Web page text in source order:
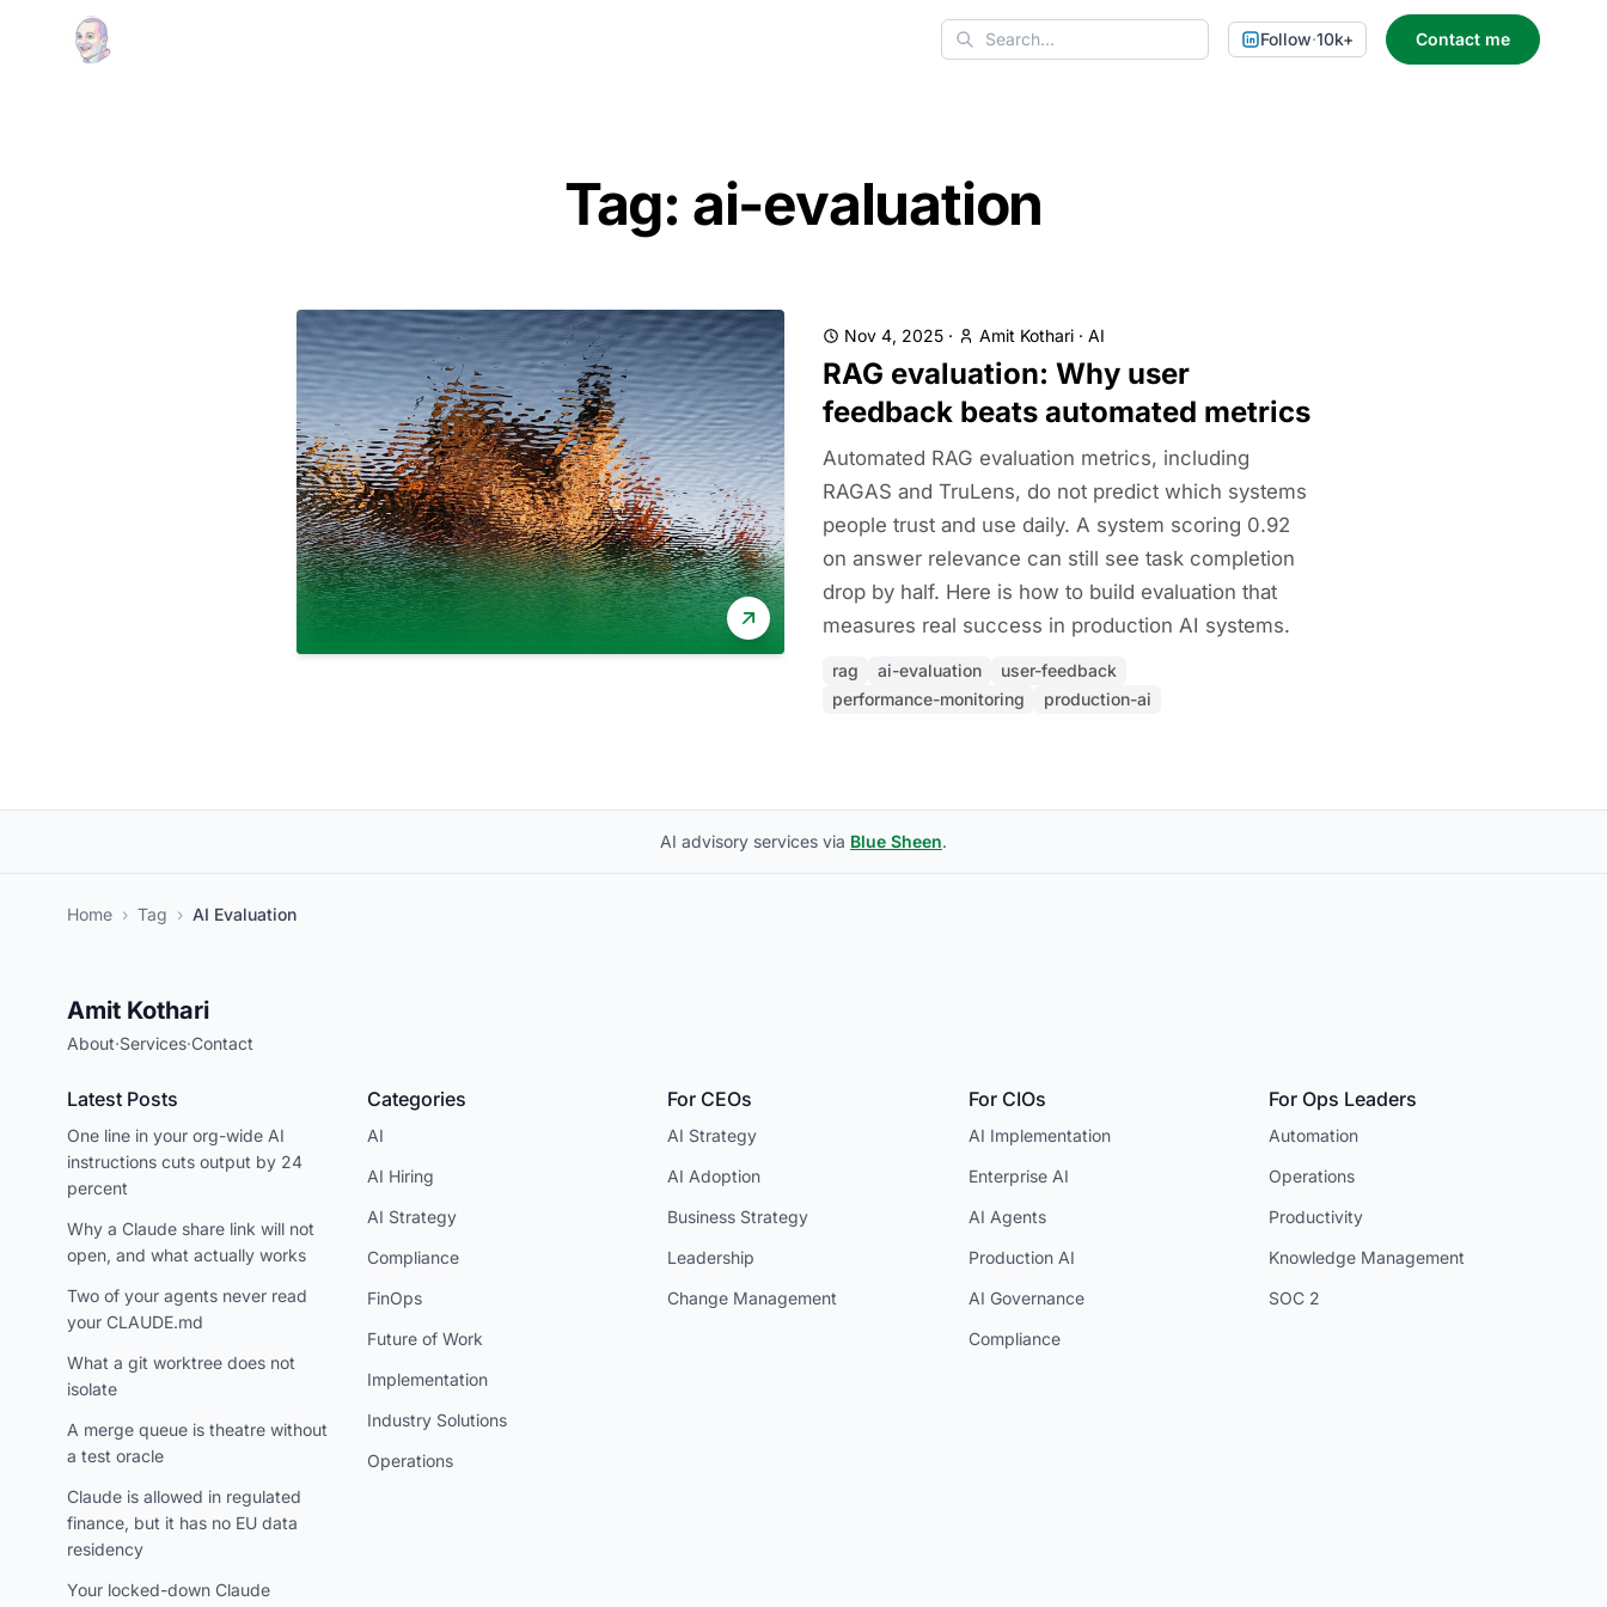
Search
Follow·10k+ Contact me
Tag: ai-evaluation
Nov 4, 2025 · Amit Kothari · AI
RAG evaluation: Why user
feedback beats automated metrics
Automated RAG evaluation metrics, including
RAGAS and TruLens, do not predict which systems
people trust and use daily. A system scoring 0.92
on answer relevance can still see task completion
drop by half. Here is how to build evaluation that
measures real success in production AI systems.
rag ai-evaluation
user-feedback
performance-monitoring
production-ai
AI advisory services via Blue Sheen.
Home › Tag › AI Evaluation
Amit Kothari
About·Services·Contact
Latest Posts
One line in your org-wide AI
instructions cuts output by 24
percent
Why a Claude share link will not
open, and what actually works
Two of your agents never read
your CLAUDE.md
What a git worktree does not
isolate
A merge queue is theatre without
a test oracle
Claude is allowed in regulated
finance, but it has no EU data
residency
Your locked-down Claude
Categories
AI
AI Hiring
AI Strategy
Compliance
FinOps
Future of Work
Implementation
Industry Solutions
Operations
For CEOs
AI Strategy
AI Adoption
Business Strategy
Leadership
Change Management
For CIOs
AI Implementation
Enterprise AI
AI Agents
Production AI
AI Governance
Compliance
For Ops Leaders
Automation
Operations
Productivity
Knowledge Management
SOC 2